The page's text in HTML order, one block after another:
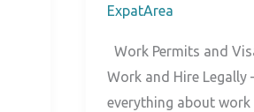
ExpatArea
Work Permits and
Work and Hire Legally
everything about work